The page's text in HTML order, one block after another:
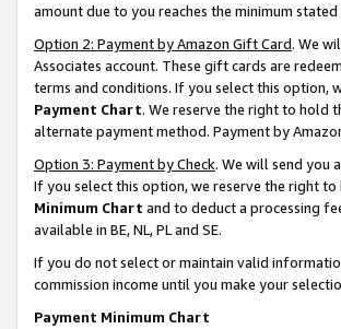
amount due to you reaches the minimum stated
Option 2: Payment by Amazon Gift Card. We
Associates account. These gift cards are
terms and conditions. If you select this option,
Payment Chart. We reserve the right to hold
alternate payment method. Payment by
Option 3: Payment by Check. We will send you
If you select this option, we reserve the right
Minimum Chart and to deduct a processing
available in BE, NL, PL and SE.
If you do not select or maintain valid
commission income until you make your
Payment Minimum Chart